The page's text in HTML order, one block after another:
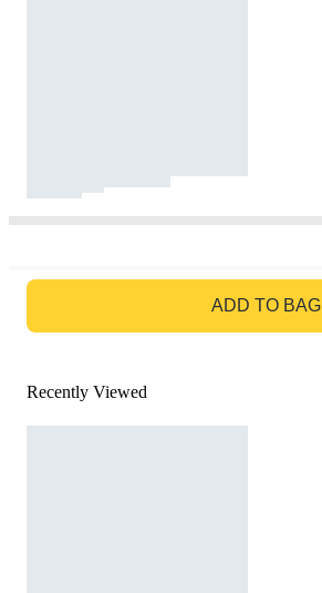
ADD TO BAG
Recently Viewed